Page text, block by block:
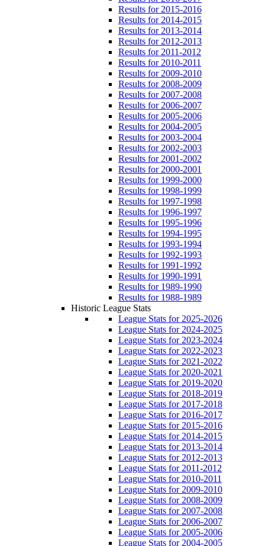
Results for 2015-2016
Results for 2014-2015
Results for 2013-2014
Results for 2012-2013
Results for 2011-2012
Results for 2010-2011
Results for 2009-2010
Results for 2008-2009
Results for 2007-2008
Results for 2006-2007
Results for 2005-2006
Results for 2004-2005
Results for 2003-2004
Results for 2002-2003
Results for 2001-2002
Results for 2000-2001
Results for 1999-2000
Results for 1998-1999
Results for 1997-1998
Results for 1996-1997
Results for 1995-1996
Results for 1994-1995
Results for 1993-1994
Results for 1992-1993
Results for 1991-1992
Results for 1990-1991
Results for 1989-1990
Results for 1988-1989
Historic League Stats
League Stats for 2025-2026
League Stats for 2024-2025
League Stats for 2023-2024
League Stats for 2022-2023
League Stats for 2021-2022
League Stats for 2020-2021
League Stats for 2019-2020
League Stats for 2018-2019
League Stats for 2017-2018
League Stats for 2016-2017
League Stats for 2015-2016
League Stats for 2014-2015
League Stats for 2013-2014
League Stats for 2012-2013
League Stats for 2011-2012
League Stats for 2010-2011
League Stats for 2009-2010
League Stats for 2008-2009
League Stats for 2007-2008
League Stats for 2006-2007
League Stats for 2005-2006
League Stats for 2004-2005